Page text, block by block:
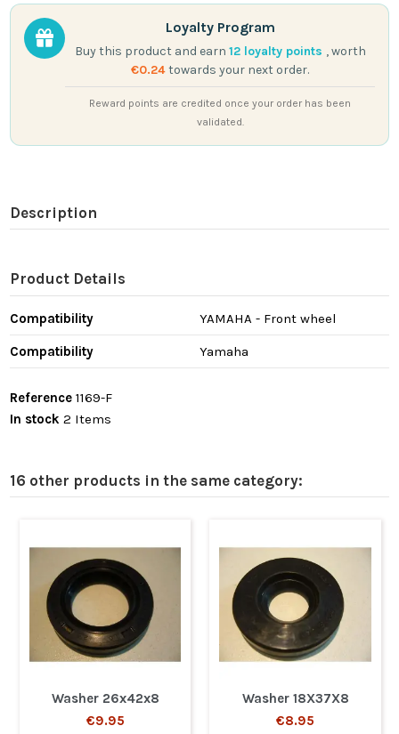
Loyalty Program
Buy this product and earn 12loyalty points , worth
€0.24towards your next order.
Reward points are credited once your order has been
validated.
Description
Product Details
Compatibility YAMAHA - Front wheel
Compatibility Yamaha
Reference 1169-F
In stock 2 Items
16 other products in the same category:
Washer 26x42x8
€9.95
Washer 18X37X8
€8.95